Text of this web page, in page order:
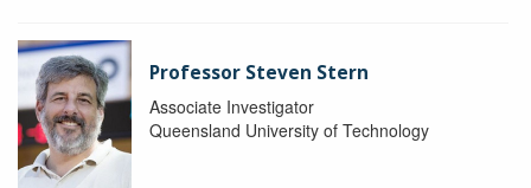
Professor Steven Stern
Associate Investigator
Queensland University of Technology